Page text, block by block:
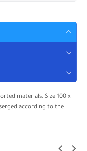
materials. Size 100 x
according to the